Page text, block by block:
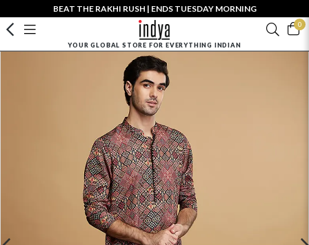
BEAT THE RAKHI RUSH | ENDS TUESDAY MORNING
0
YOUR GLOBAL STORE FOR EVERYTHING INDIAN